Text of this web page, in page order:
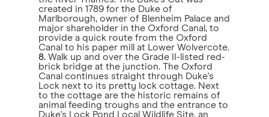
created in 1789 for the Duke of
Marlborough, owner of Blenheim Palace and
major shareholder in the Oxford Canal, to
provide a quick route from the Oxford
Canal to his paper mill at Lower Wolvercote.
8. Walk up and over the Grade II-listed red-
brick bridge at the junction. The Oxford
Canal continues straight through Duke's
Lock next to its pretty lock cottage. Next
to the cottage are the historic remains of
animal feeding troughs and the entrance to
Duke's Lock Pond Local Wildlife Site, an